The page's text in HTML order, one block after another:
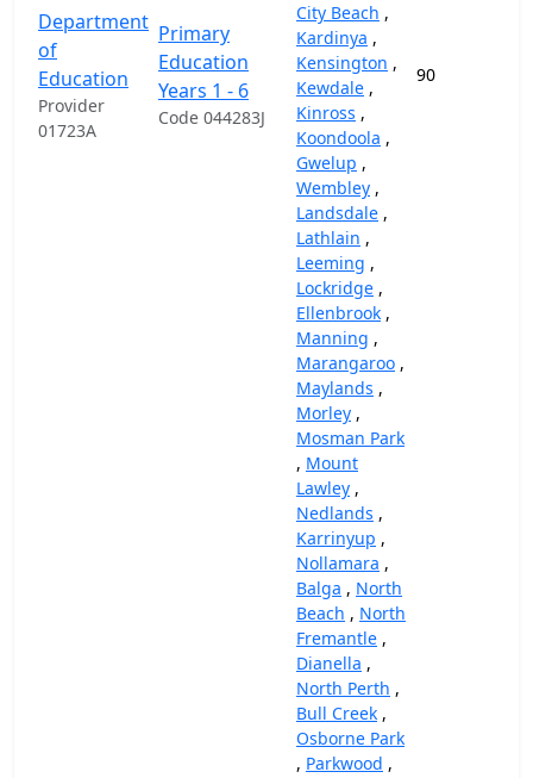
Department
of
Education
Provider
01723A
Primary
Education
Years 1 - 6
Code 044283J
City Beach ,
Kardinya ,
Kensington ,
Kewdale ,
Kinross ,
Koondoola ,
Gwelup ,
Wembley ,
Landsdale ,
Lathlain ,
Leeming ,
Lockridge ,
Ellenbrook ,
Manning ,
Marangaroo ,
Maylands ,
Morley ,
Mosman Park
, Mount
Lawley ,
Nedlands ,
Karrinyup ,
Nollamara ,
Balga , North
Beach , North
Fremantle ,
Dianella ,
North Perth ,
Bull Creek ,
Osborne Park
, Parkwood ,
90